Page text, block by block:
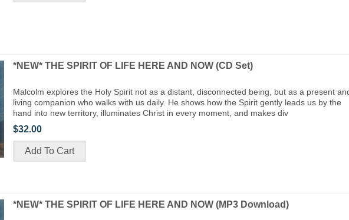
*NEW* THE SPIRIT OF LIFE HERE AND NOW (CD Set)
Malcolm explores the Holy Spirit not as a distant, disconnected being, but as a present
living companion who walks with us daily. He shows how the Spirit gently leads us by the
hand into new territory, illuminates Christ in every moment, and makes div
$32.00
*NEW* THE SPIRIT OF LIFE HERE AND NOW (MP3 Download)